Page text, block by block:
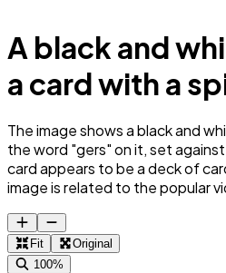
A black and
a card with a
The image shows a black and
the word "gers" on it, set
card appears to be a deck of
image is related to the popular
Fit
Original
100%